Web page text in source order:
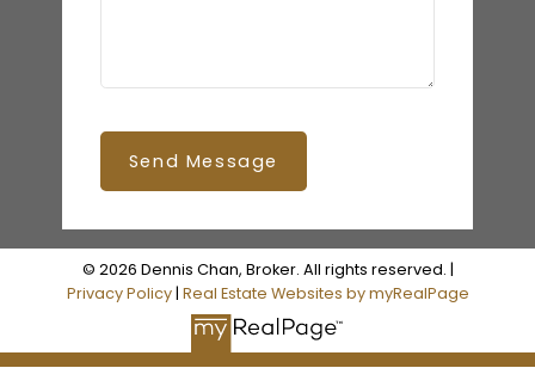
Send Message
© 2026 Dennis Chan, Broker. All rights reserved. |
Privacy Policy| Real Estate Websites by myRealPage